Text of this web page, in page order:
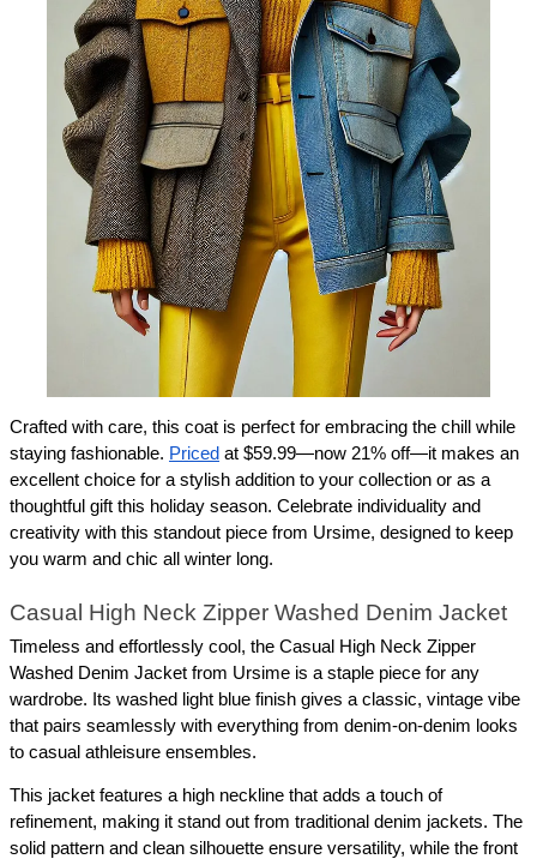
Crafted with care, this coat is perfect for embracing the chill while
staying fashionable. Priced at $59.99—now 21% off—it makes an
excellent choice for a stylish addition to your collection or as a
thoughtful gift this holiday season. Celebrate individuality and
creativity with this standout piece from Ursime, designed to keep
you warm and chic all winter long.
Casual High Neck Zipper Washed Denim Jacket
Timeless and effortlessly cool, the Casual High Neck Zipper
Washed Denim Jacket from Ursime is a staple piece for any
wardrobe. Its washed light blue finish gives a classic, vintage vibe
that pairs seamlessly with everything from denim-on-denim looks
to casual athleisure ensembles.
This jacket features a high neckline that adds a touch of
refinement, making it stand out from traditional denim jackets. The
solid pattern and clean silhouette ensure versatility, while the front